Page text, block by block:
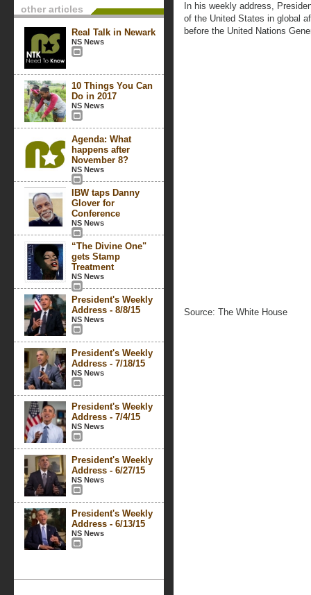
other articles
Real Talk in Newark
NS News
10 Things You Can
Do in 2017
NS News
Agenda: What
happens after
November 8?
NS News
IBW taps Danny
Glover for
Conference
NS News
“The Divine One"
gets Stamp
Treatment
NS News
President's Weekly
Address - 8/8/15
NS News
President's Weekly
Address - 7/18/15
NS News
President's Weekly
Address - 7/4/15
NS News
President's Weekly
Address - 6/27/15
NS News
President's Weekly
Address - 6/13/15
NS News
In his weekly address,
of the United States in global
before the United Nations
Source: The White House